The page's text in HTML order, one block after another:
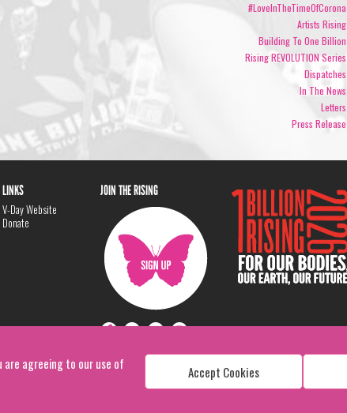
are agreeing to our use of
Accept Cookies
#LoveInTheTimeOfCorona
Artists Rising
Building To One Billion
Rising REVOLUTION Series
Dispatches
In The News
Letters
Press Release
LINKS
V-Day Website
Donate
JOIN THE RISING
Copyright: 1 Billion Rising
All Rights Reserved. 2026